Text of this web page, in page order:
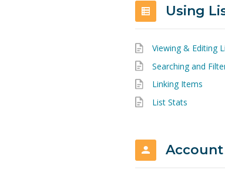
Using
Viewing & Editing
Searching and
Linking Items
List Stats